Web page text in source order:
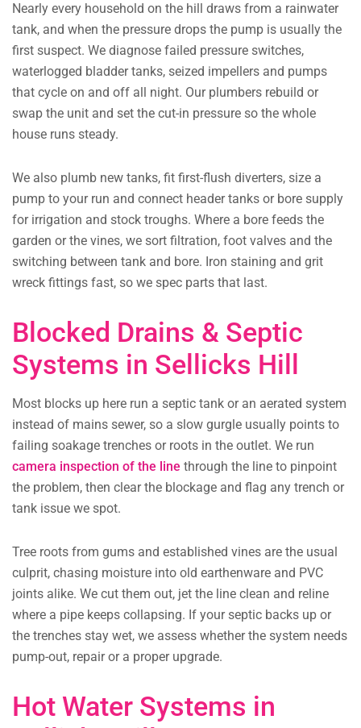
Nearly every household on the hill draws from a rainwater
tank, and when the pressure drops the pump is usually the
first suspect. We diagnose failed pressure switches,
waterlogged bladder tanks, seized impellers and pumps
that cycle on and off all night. Our plumbers rebuild or
swap the unit and set the cut-in pressure so the whole
house runs steady.
We also plumb new tanks, fit first-flush diverters, size a
pump to your run and connect header tanks or bore supply
for irrigation and stock troughs. Where a bore feeds the
garden or the vines, we sort filtration, foot valves and the
switching between tank and bore. Iron staining and grit
wreck fittings fast, so we spec parts that last.
Blocked Drains & Septic
Systems in Sellicks Hill
Most blocks up here run a septic tank or an aerated system
instead of mains sewer, so a slow gurgle usually points to
failing soakage trenches or roots in the outlet. We run
camera inspection of the line through the line to pinpoint
the problem, then clear the blockage and flag any trench or
tank issue we spot.
Tree roots from gums and established vines are the usual
culprit, chasing moisture into old earthenware and PVC
joints alike. We cut them out, jet the line clean and reline
where a pipe keeps collapsing. If your septic backs up or
the trenches stay wet, we assess whether the system needs
pump-out, repair or a proper upgrade.
Hot Water Systems in